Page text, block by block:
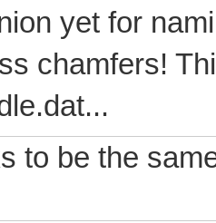
yet for
chamfers!
to be the